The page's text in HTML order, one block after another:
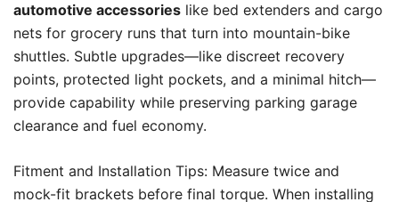
automotive accessories like bed extenders and cargo
nets for grocery runs that turn into mountain-bike
shuttles. Subtle upgrades—like discreet recovery
points, protected light pockets, and a minimal hitch—
provide capability while preserving parking garage
clearance and fuel economy.
Fitment and Installation Tips: Measure twice and
mock-fit brackets before final torque. When installing